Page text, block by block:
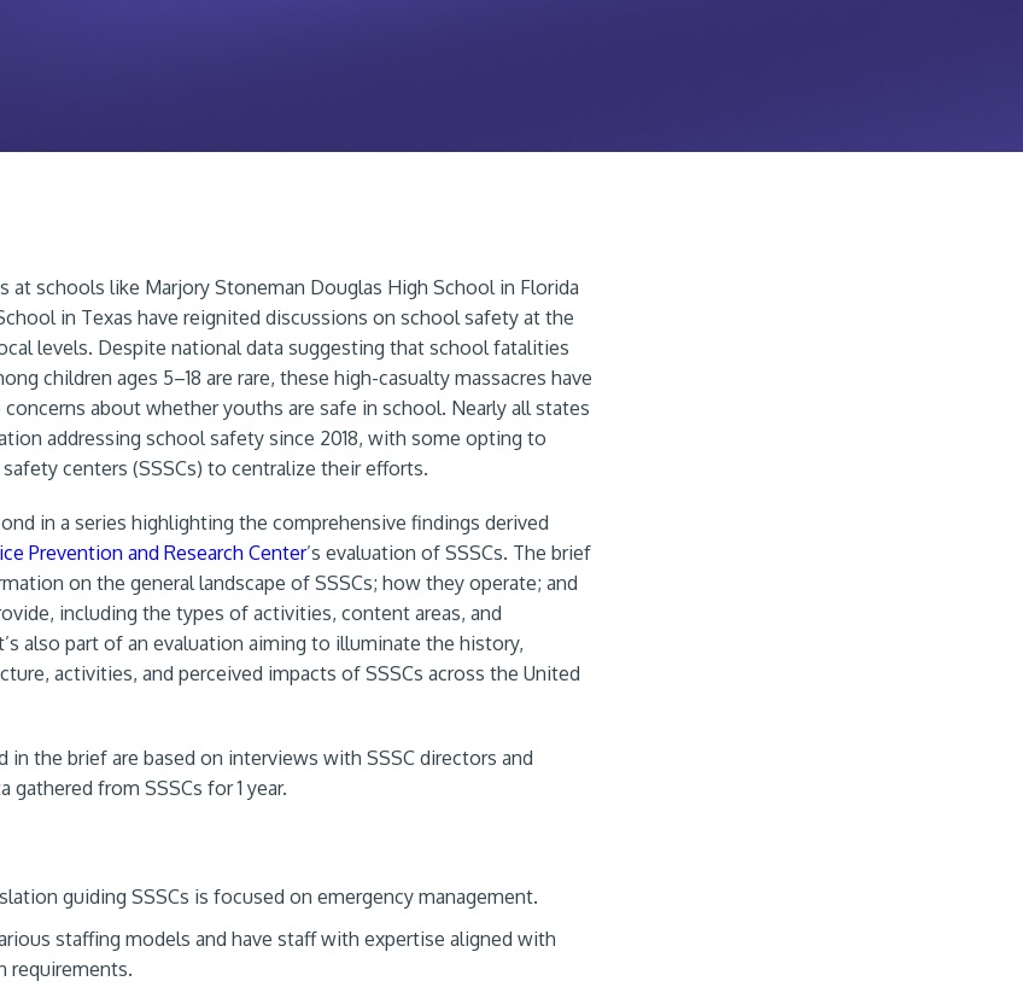
at schools like Marjory Stoneman Douglas High School in Florida
in Texas have reignited discussions on school safety at the
levels. Despite national data suggesting that school fatalities
children ages 5–18 are rare, these high-casualty massacres have
about whether youths are safe in school. Nearly all states
addressing school safety since 2018, with some opting to
centers (SSSCs) to centralize their efforts.
in a series highlighting the comprehensive findings derived
Prevention and Research Center’s evaluation of SSSCs. The brief
on the general landscape of SSSCs; how they operate; and
including the types of activities, content areas, and
also part of an evaluation aiming to illuminate the history,
activities, and perceived impacts of SSSCs across the United
in the brief are based on interviews with SSSC directors and
gathered from SSSCs for 1 year.
guiding SSSCs is focused on emergency management.
staffing models and have staff with expertise aligned with
requirements.